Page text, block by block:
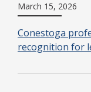
March 15, 2026
Conestoga
recognition for